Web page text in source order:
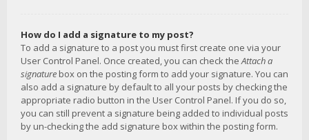
How do I add a signature to my post?
To add a signature to a post you must first create one via your
User Control Panel. Once created, you can check theAttach a
signature box on the posting form to add your signature. You can
also add a signature by default to all your posts by checking the
appropriate radio button in the User Control Panel. If you do so,
you can still prevent a signature being added to individual posts
by un-checking the add signature box within the posting form.